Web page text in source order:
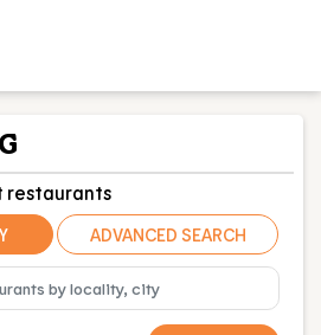
restaurants
ADVANCED SEARCH